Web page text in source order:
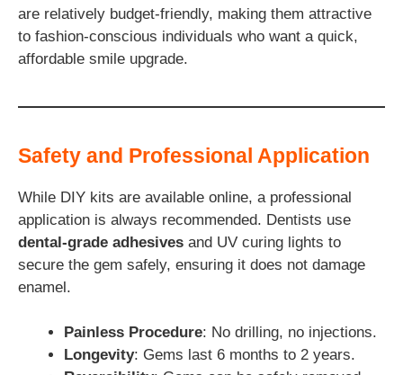
are relatively budget-friendly, making them attractive
to fashion-conscious individuals who want a quick,
affordable smile upgrade.
Safety and Professional Application
While DIY kits are available online, a professional
application is always recommended. Dentists use
dental-grade adhesives and UV curing lights to
secure the gem safely, ensuring it does not damage
enamel.
Painless Procedure: No drilling, no injections.
Longevity: Gems last 6 months to 2 years.